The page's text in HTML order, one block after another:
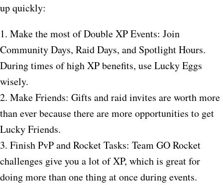
up quickly:
1. Make the most of Double XP Events: Join
Community Days, Raid Days, and Spotlight Hours.
During times of high XP benefits, use Lucky Eggs
wisely.
2. Make Friends: Gifts and raid invites are worth more
than ever because there are more opportunities to get
Lucky Friends.
3. Finish PvP and Rocket Tasks: Team GO Rocket
challenges give you a lot of XP, which is great for
doing more than one thing at once during events.